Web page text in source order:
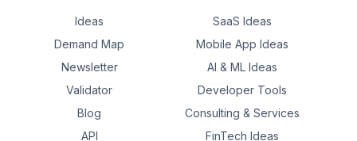
Ideas
Demand Map
Newsletter
Validator
Blog
API
SaaS Ideas
Mobile App Ideas
AI & ML Ideas
Developer Tools
Consulting & Services
FinTech Ideas